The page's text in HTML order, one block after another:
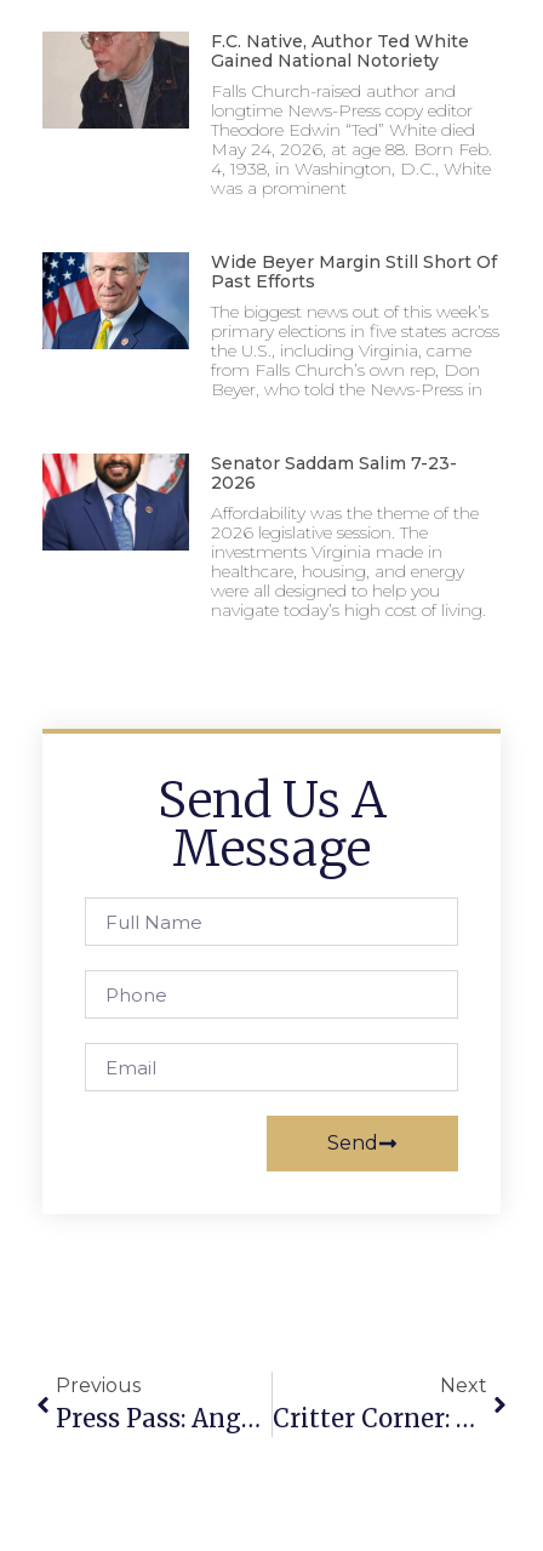
F.C. Native, Author Ted White
Gained National Notoriety
Falls Church-raised author and
longtime News-Press copy editor
Theodore Edwin “Ted” White died
May 24, 2026, at age 88. Born Feb.
4, 1938, in Washington, D.C., White
was a prominent
Wide Beyer Margin Still Short Of
Past Efforts
The biggest news out of this week’s
primary elections in five states across
the U.S., including Virginia, came
from Falls Church’s own rep, Don
Beyer, who told the News-Press in
Senator Saddam Salim 7-23-
2026
Affordability was the theme of the
2026 legislative session. The
investments Virginia made in
healthcare, housing, and energy
were all designed to help you
navigate today’s high cost of living.
Send Us A
Message
Send
Previous
Press Pass: Angela Easterling
Next
Critter Corner: Susan